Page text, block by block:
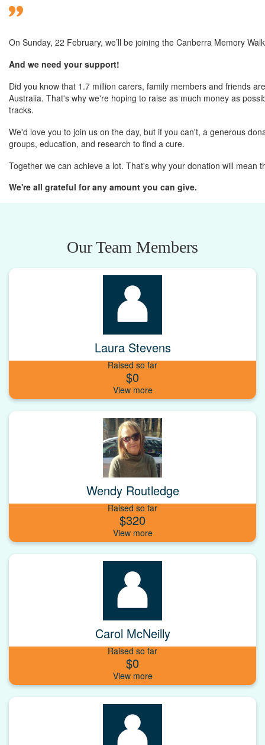
On Sunday, 22 February, we’ll be joining the Canberra Memory
And we need your support!
Did you know that 1.7 million carers, family members and friends
Australia. That's why we're hoping to raise as much money as
tracks.
We'd love you to join us on the day, but if you can't, a generous
groups, education, and research to find a cure.
Together we can achieve a lot. That's why your donation will mean
We're all grateful for any amount you can give.
Our Team Members
Laura Stevens
Raised so far
$0
Wendy Routledge
Raised so far
$320
Carol McNeilly
Raised so far
$0